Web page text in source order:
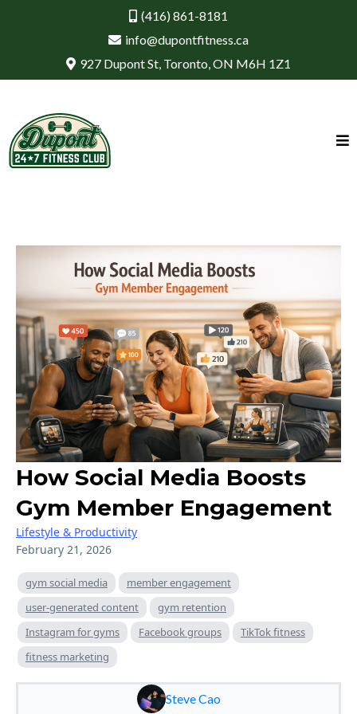
(416) 861-8181
info@dupontfitness.ca
927 Dupont St, Toronto, ON M6H 1Z1
How Social Media Boosts
Gym Member Engagement
Lifestyle & Productivity
February 21, 2026
gym social media
member engagement
user-generated content
gym retention
Instagram for gyms
Facebook groups
TikTok fitness
fitness marketing
Steve Cao